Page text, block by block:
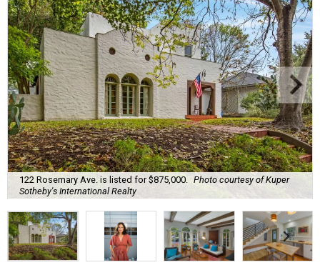
122 Rosemary Ave. is listed for $875,000.
Photo courtesy of Kuper
Sotheby's International Realty